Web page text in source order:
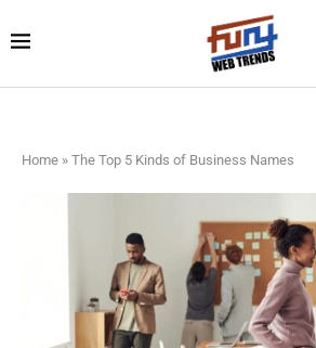
Home » The Top 5 Kinds of Business Names